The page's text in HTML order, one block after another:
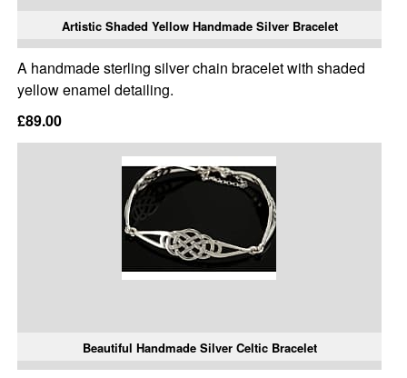
Artistic Shaded Yellow Handmade Silver Bracelet
A handmade sterling silver chain bracelet with shaded
yellow enamel detailing.
£89.00
Beautiful Handmade Silver Celtic Bracelet